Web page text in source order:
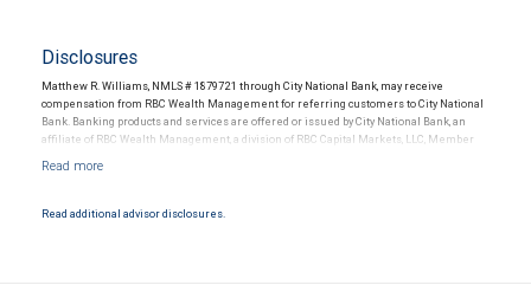
Disclosures
Matthew R. Williams, NMLS # 1879721 through City National Bank, may receive
compensation from RBC Wealth Management for referring customers to City National
Bank. Banking products and services are offered or issued by City National Bank, an
affiliate of RBC Wealth Management, a division of RBC Capital Markets, LLC, Member
Products and services offered through City National Bank are not insured by SIPC. City
Read additional advisor disclosures.